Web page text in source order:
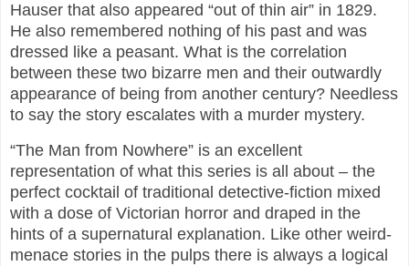
Hauser that also appeared “out of thin air” in 1829.
He also remembered nothing of his past and was
dressed like a peasant. What is the correlation
between these two bizarre men and their outwardly
appearance of being from another century? Needless
to say the story escalates with a murder mystery.
“The Man from Nowhere” is an excellent
representation of what this series is all about – the
perfect cocktail of traditional detective-fiction mixed
with a dose of Victorian horror and draped in the
hints of a supernatural explanation. Like other weird-
menace stories in the pulps there is always a logical